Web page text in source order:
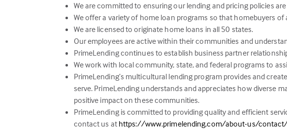
We are committed to ensuring our lending and pricing policies
We offer a variety of home loan programs so that homebuyers
We are licensed to originate home loans in all 50 states.
Our employees are active within their communities and
PrimeLending continues to establish business partner
We work with local community, state, and federal programs to
PrimeLending’s multicultural lending program provides and
serve. PrimeLending understands and appreciates how diverse
positive impact on these communities.
PrimeLending is committed to providing quality and efficient
contact us at https://www.primelending.com/about-us/